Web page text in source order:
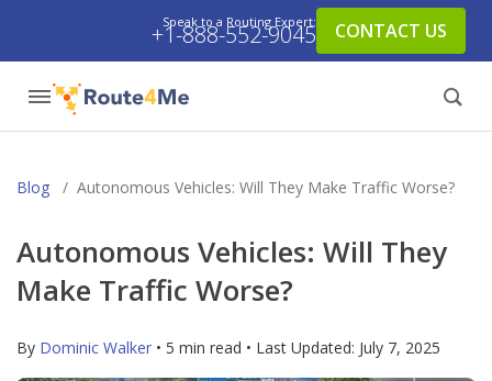
Speak to a Routing Expert:
+1-888-552-9045 CONTACT US
Blog / Autonomous Vehicles: Will They Make Traffic Worse?
Autonomous Vehicles: Will They
Make Traffic Worse?
By Dominic Walker • 5 min read • Last Updated: July 7, 2025